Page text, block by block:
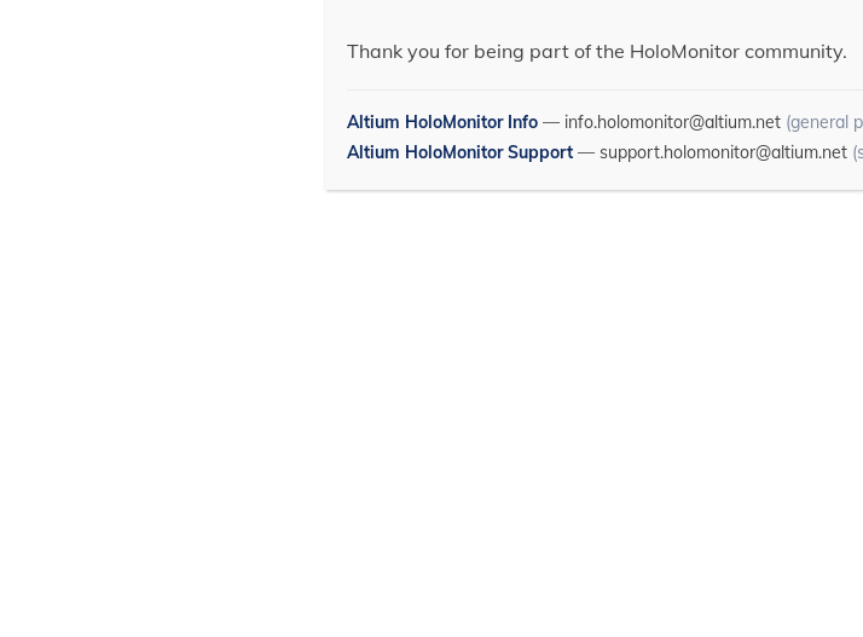
Thank you for being part of the HoloMonitor community.
Altium HoloMonitor Info— info.holomonitor@altium.net (general
Altium HoloMonitor Support— support.holomonitor@altium.net